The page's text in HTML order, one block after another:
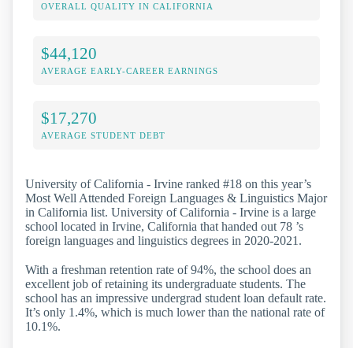
OVERALL QUALITY IN CALIFORNIA
$44,120
AVERAGE EARLY-CAREER EARNINGS
$17,270
AVERAGE STUDENT DEBT
University of California - Irvine ranked #18 on this year’s
Most Well Attended Foreign Languages & Linguistics Major
in California list. University of California - Irvine is a large
school located in Irvine, California that handed out 78 ’s
foreign languages and linguistics degrees in 2020-2021.
With a freshman retention rate of 94%, the school does an
excellent job of retaining its undergraduate students. The
school has an impressive undergrad student loan default rate.
It’s only 1.4%, which is much lower than the national rate of
10.1%.